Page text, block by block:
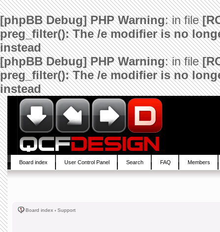
[phpBB Debug] PHP Warning: in file
preg_filter(): The /e modifier is no
instead
[phpBB Debug] PHP Warning: in file
preg_filter(): The /e modifier is no
instead
Board index User Control Panel Search FAQ Members
Board index ‹ Support